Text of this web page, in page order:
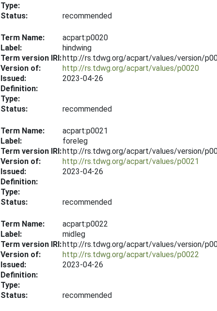
Type:
Status:
recommended
Term Name:
acpart:p0020
Label:
hindwing
Term version IRI:http://rs.tdwg.org/acpart/values/version/
Version of:
http://rs.tdwg.org/acpart/values/p0020
Issued:
2023-04-26
Definition:
Type:
Status:
recommended
Term Name:
acpart:p0021
Label:
foreleg
Term version IRI:http://rs.tdwg.org/acpart/values/version/
Version of:
http://rs.tdwg.org/acpart/values/p0021
Issued:
2023-04-26
Definition:
Type:
Status:
recommended
Term Name:
acpart:p0022
Label:
midleg
Term version IRI:http://rs.tdwg.org/acpart/values/version/
Version of:
http://rs.tdwg.org/acpart/values/p0022
Issued:
2023-04-26
Definition:
Type:
Status:
recommended